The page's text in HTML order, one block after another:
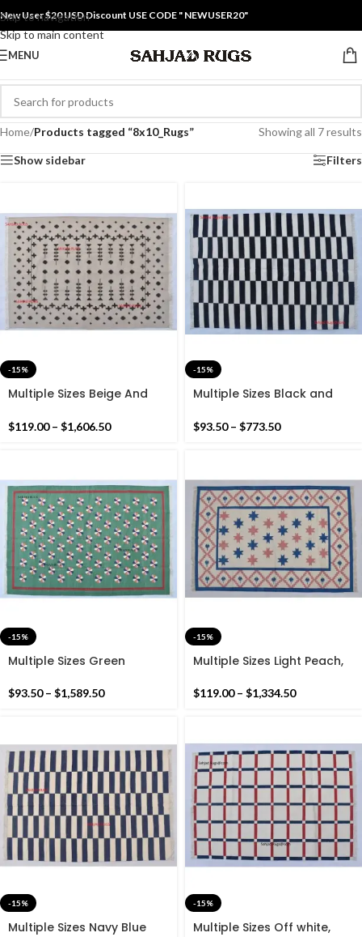
Skip to navigation
Skip to main content
New User $20 USD Discount USE CODE " NEWUSER20"
MENU
Home/Products tagged “8x10_Rugs” Showing all 7 results
Show sidebar Filters
-15%
Multiple Sizes Beige And
Pattern Rug- Flat weave
$119.00 – $1,606.50
-15%
Multiple Sizes Black and
Modern Design Kilim Rug –
$93.50 – $773.50
-15%
Multiple Sizes Green
Design Rug- Flat weave
$93.50 – $1,589.50
-15%
Multiple Sizes Light Peach,
cotton Handmade Modern
$119.00 – $1,334.50
-15%
Multiple Sizes Navy Blue
-15%
Multiple Sizes Off white,